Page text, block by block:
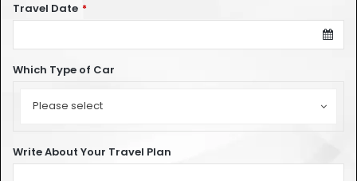
Travel Date *
Which Type of Car
Please select
Type
Write About Your Travel Plan